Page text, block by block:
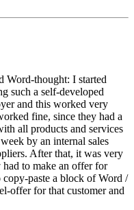
Word-thought: I started
such a self-developed
and this worked very
fine, since they had a
all products and services
by an internal sales
After that, it was very
had to make an offer for
paste a block of Word /
offer for that customer and